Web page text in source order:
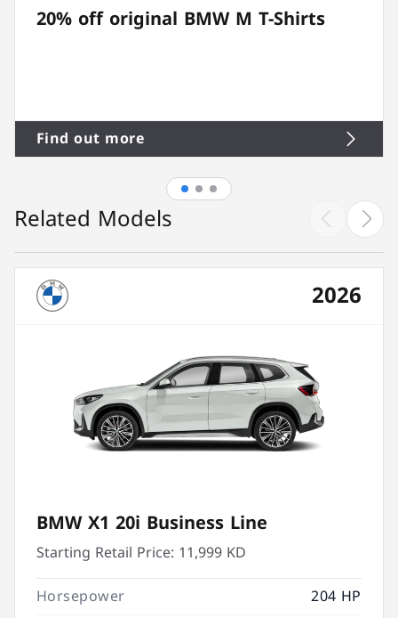
20% off original BMW M T-Shirts
Find out more
Related Models
2026
BMW X1 20i Business Line
Starting Retail Price: 11,999 KD
Horsepower
204 HP